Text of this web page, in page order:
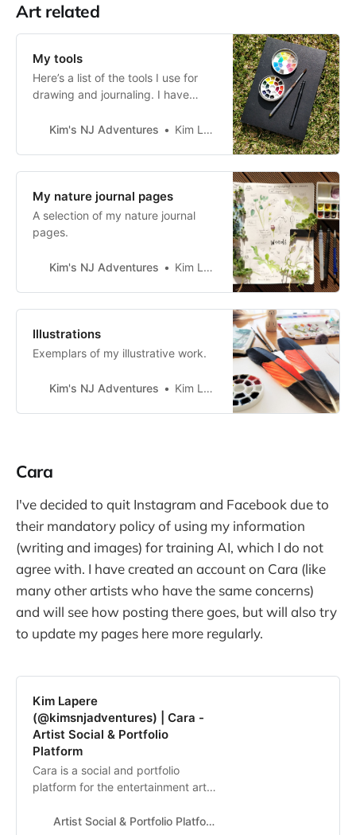
Art related
My tools
Here’s a list of the tools I use for
drawing and journaling. I have
if I’m going outdoors or working at
found a bag that meets my needs
for nature journaling.
Kim's NJ Adventures Kim Lapere
My nature journal pages
A selection of my nature journal
pages.
Kim's NJ Adventures Kim Lapere
Illustrations
Exemplars of my illustrative work.
Kim's NJ Adventures Kim Lapere
Cara
I've decided to quit Instagram and Facebook due to
their mandatory policy of using my information
(writing and images) for training AI, which I do not
agree with. I have created an account on Cara (like
many other artists who have the same concerns)
and will see how posting there goes, but will also try
to update my pages here more regularly.
Kim Lapere
(@kimsnjadventures) | Cara -
Artist Social & Portfolio
Platform
Cara is a social and portfolio
platform for the entertainment art
Artist Social & Portfolio Platform